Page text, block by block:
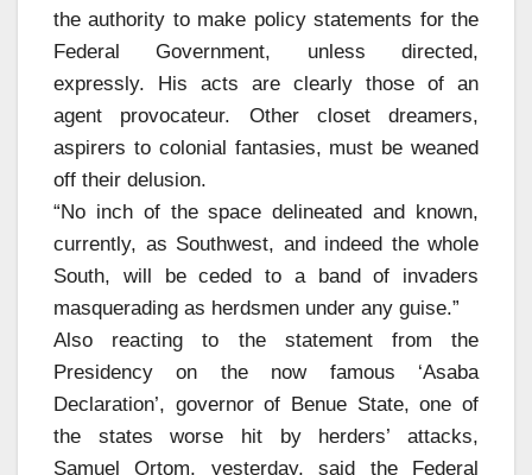
the authority to make policy statements for the
Federal Government, unless directed,
expressly. His acts are clearly those of an
agent provocateur. Other closet dreamers,
aspirers to colonial fantasies, must be weaned
off their delusion.
“No inch of the space delineated and known,
currently, as Southwest, and indeed the whole
South, will be ceded to a band of invaders
masquerading as herdsmen under any guise.”
Also reacting to the statement from the
Presidency on the now famous ‘Asaba
Declaration’, governor of Benue State, one of
the states worse hit by herders’ attacks,
Samuel Ortom, yesterday, said the Federal